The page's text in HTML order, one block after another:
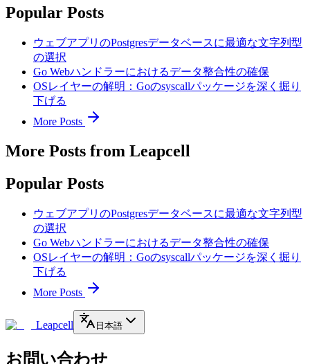
Popular Posts
ウェブアプリのPostgresデータベースに最適な文字列型
の選択
Go Webハンドラーにおけるデータ整合性の確保
OSレイヤーの解明：Goのsyscallパッケージを深く掘り
下げる
More Posts
More Posts from Leapcell
Popular Posts
ウェブアプリのPostgresデータベースに最適な文字列型
の選択
Go Webハンドラーにおけるデータ整合性の確保
OSレイヤーの解明：Goのsyscallパッケージを深く掘り
下げる
More Posts
Leapcell 日本語
お問い合わせ